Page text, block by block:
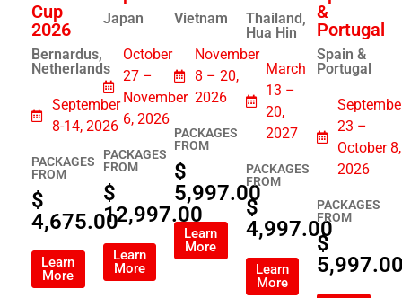
Cup
2026
Bernardus,
Netherlands
September
8-14, 2026
PACKAGES
FROM
$
4,675.00
Learn
More
Japan
October
27 –
November
6, 2026
PACKAGES
FROM
$
12,997.00
Learn
More
Vietnam
November
8 – 20,
2026
PACKAGES
FROM
$
5,997.00
Learn
More
Thailand,
Hua Hin
March
13 –
20,
2027
PACKAGES
FROM
$
4,997.00
Learn
More
&
Portugal
Spain &
Portugal
23 –
October 8,
2026
PACKAGES
FROM
$